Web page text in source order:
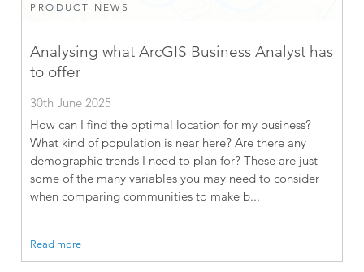
PRODUCT NEWS
Analysing what ArcGIS Business Analyst has
to offer
30th June 2025
How can I find the optimal location for my business?
What kind of population is near here? Are there any
demographic trends I need to plan for? These are just
some of the many variables you may need to consider
when comparing communities to make b...
Read more